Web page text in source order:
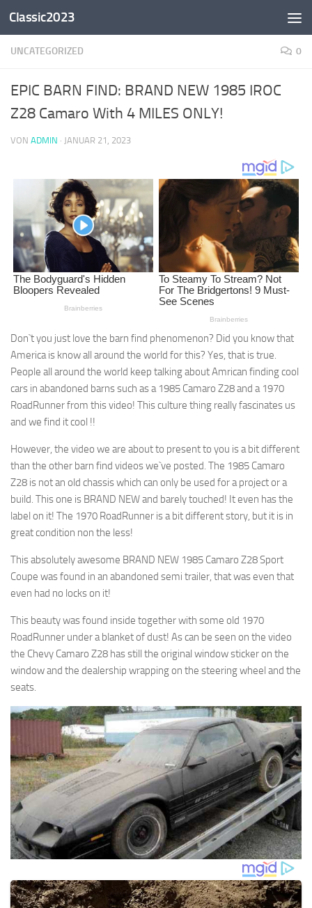
Zum Inhalt springen
Classic2023
UNCATEGORIZED 0
EPIC BARN FIND: BRAND NEW 1985 IROC
Z28 Camaro With 4 MILES ONLY!
VON ADMIN · JANUAR 21, 2023
Don`t you just love the barn find phenomenon? Did you know that
America is know all around the world for this? Yes, that is true.
People all around the world keep talking about Amrican finding cool
cars in abandoned barns such as a 1985 Camaro Z28 and a 1970
RoadRunner from this video! This culture thing really fascinates us
and we find it cool !!
However, the video we are about to present to you is a bit different
than the other barn find videos we`ve posted. The 1985 Camaro
Z28 is not an old chassis which can only be used for a project or a
build. This one is BRAND NEW and barely touched! It even has the
label on it! The 1970 RoadRunner is a bit different story, but it is in
great condition non the less!
This absolutely awesome BRAND NEW 1985 Camaro Z28 Sport
Coupe was found in an abandoned semi trailer, that was even that
even had no locks on it!
This beauty was found inside together with some old 1970
RoadRunner under a blanket of dust! As can be seen on the video
the Chevy Camaro Z28 has still the original window sticker on the
window and the dealership wrapping on the steering wheel and the
seats.